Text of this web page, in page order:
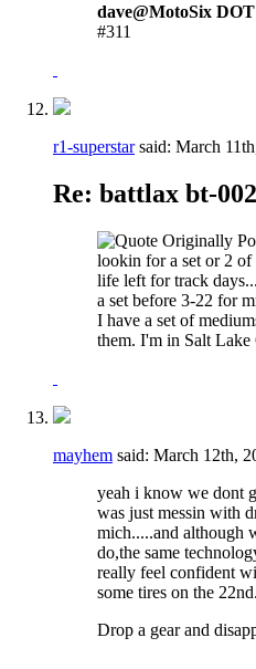
dave@MotoSix
#311
r1-superstarsaid: March
Re: battlax bt-
Originally
lookin for a set or 2
life left for track
a set before 3-22 for
I have a set of
them. I'm in Salt
mayhem said: March 12th,
yeah i know we dont
was just messin with
mich.....and although
do,the same
really feel confident
some tires on the
Drop a gear and